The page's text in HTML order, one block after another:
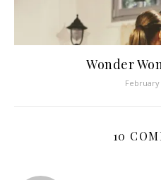
Wonder
February
10